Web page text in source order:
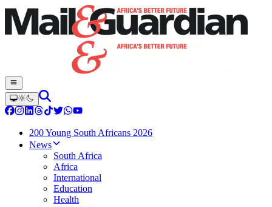
200 Young South Africans 2026
News
South Africa
Africa
International
Education
Health